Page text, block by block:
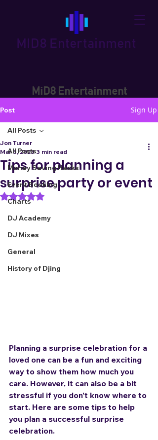
MID8 Entertainment
MiD8 Entertainment
Post Sign Up
All Posts
Money Saving Hacks
Event Booking
Charts
DJ Academy
DJ Mixes
General
History of Djing
All Posts
Tips for planning a
surprise party or event
Jon Turner
Mar 3, 2023 3 min read
Rated NaN out of 5 stars.
Planning a surprise celebration for a
loved one can be a fun and exciting
way to show them how much you
care. However, it can also be a bit
stressful if you don't know where to
start. Here are some tips to help
you plan a successful surprise
celebration.